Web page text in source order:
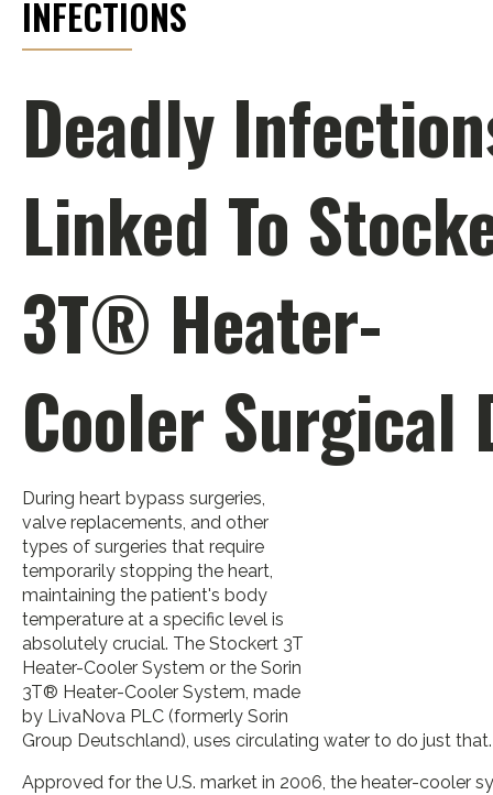
INFECTIONS
Deadly
Linked To
3T® Heater-
Cooler Surgical
During heart bypass surgeries,
valve replacements, and other
types of surgeries that require
temporarily stopping the heart,
maintaining the patient's body
temperature at a specific level is
absolutely crucial. The Stockert 3T
Heater-Cooler System or the Sorin
3T® Heater-Cooler System, made
by LivaNova PLC (formerly Sorin
Group Deutschland), uses circulating water to do just that.
Approved for the U.S. market in 2006, the heater-cooler